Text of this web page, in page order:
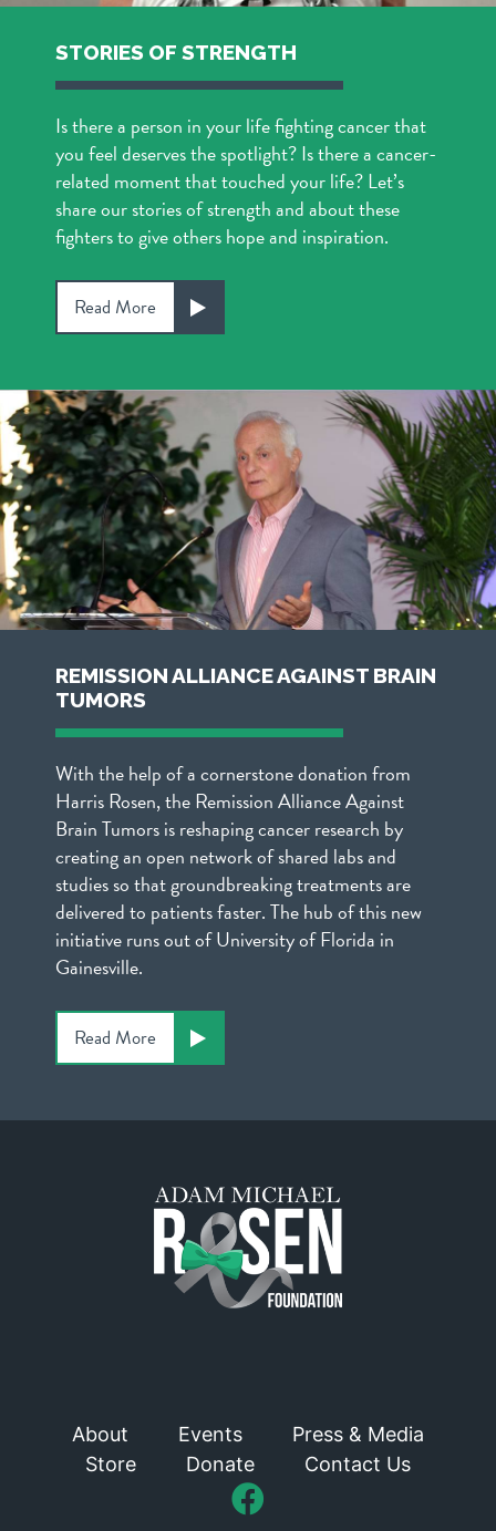
STORIES OF STRENGTH
Is there a person in your life fighting cancer that
you feel deserves the spotlight? Is there a cancer-
related moment that touched your life? Let’s
share our stories of strength and about these
fighters to give others hope and inspiration.
Read More
REMISSION ALLIANCE AGAINST BRAIN
TUMORS
With the help of a cornerstone donation from
Harris Rosen, the Remission Alliance Against
Brain Tumors is reshaping cancer research by
creating an open network of shared labs and
studies so that groundbreaking treatments are
delivered to patients faster. The hub of this new
initiative runs out of University of Florida in
Gainesville.
Read More
About Events
Press & Media
Store
Donate Contact Us